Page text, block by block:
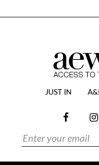
JUST IN